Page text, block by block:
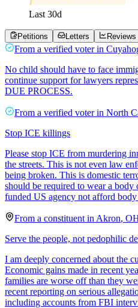
Last 30d
Petitions Letters Reviews
From a verified voter in
No child should have to face
continue support for lawyers
DUE PROCESS.
From a verified voter in North
Stop ICE killings
Please stop ICE from murdering
the streets. This is not even law
being broken. This is domestic
should be required to wear a body
funded US agency not afford body
From a constituent in Akron,
Serve the people, not pedophilic
I am deeply concerned about the
Economic gains made in recent
families are worse off than they
recent reporting on serious
including accounts from FBI